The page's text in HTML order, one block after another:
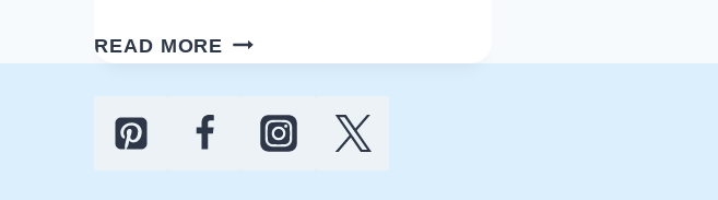
READ MORE EASY
HALLOWEEN
FOOD